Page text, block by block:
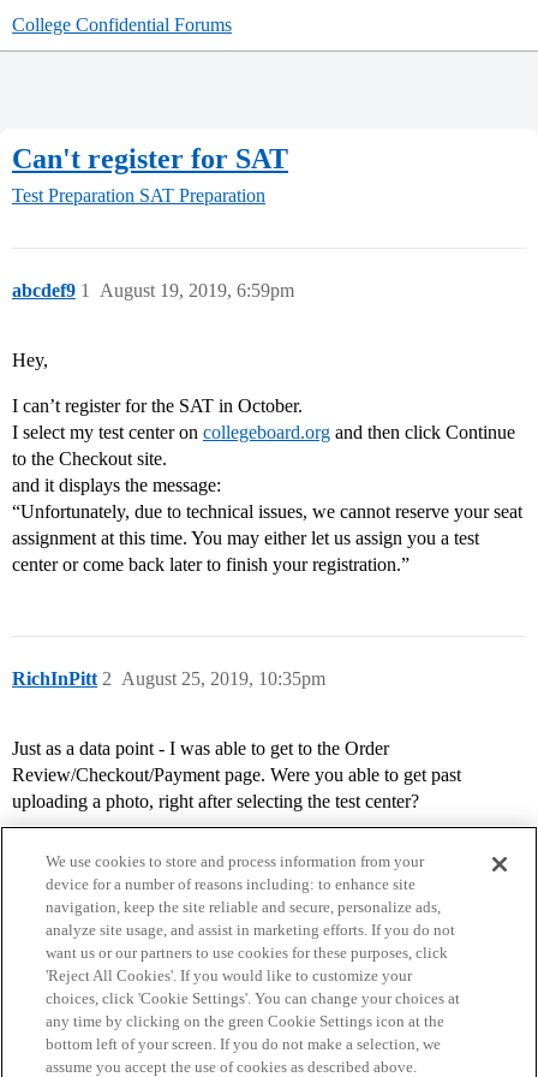
College Confidential Forums
Can't register for SAT
Test Preparation SAT Preparation
abcdef9 August 19, 2019, 6:59pm
1
Hey,
I can’t register for the SAT in October.
I select my test center on collegeboard.org and then click Continue
to the Checkout site.
and it displays the message:
“Unfortunately, due to technical issues, we cannot reserve your seat
assignment at this time. You may either let us assign you a test
center or come back later to finish your registration.”
RichInPitt August 25, 2019, 10:35pm
2
Just as a data point - I was able to get to the Order
Review/Checkout/Payment page. Were you able to get past
uploading a photo, right after selecting the test center?
Home Categories Guidelines Terms of Service
Privacy Policy
We use cookies to store and process information from your
device for a number of reasons including: to enhance site
navigation, keep the site reliable and secure, personalize ads,
analyze site usage, and assist in marketing efforts. If you do not
want us or our partners to use cookies for these purposes, click
'Reject All Cookies'. If you would like to customize your
choices, click 'Cookie Settings'. You can change your choices at
any time by clicking on the green Cookie Settings icon at the
bottom left of your screen. If you do not make a selection, we
assume you accept the use of cookies as described above.